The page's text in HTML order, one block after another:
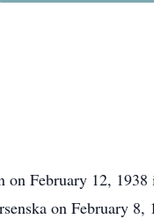
on February 12, 1938
on February 8,